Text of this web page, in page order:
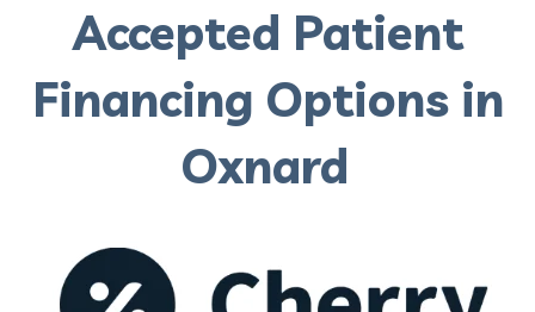
Accepted Patient
Financing Options in
Oxnard